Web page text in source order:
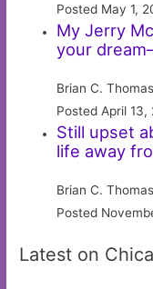
Posted May 1,
My Jerry
your
Brian C.
Posted April
Still upset
life away
Brian C.
Posted
Latest on